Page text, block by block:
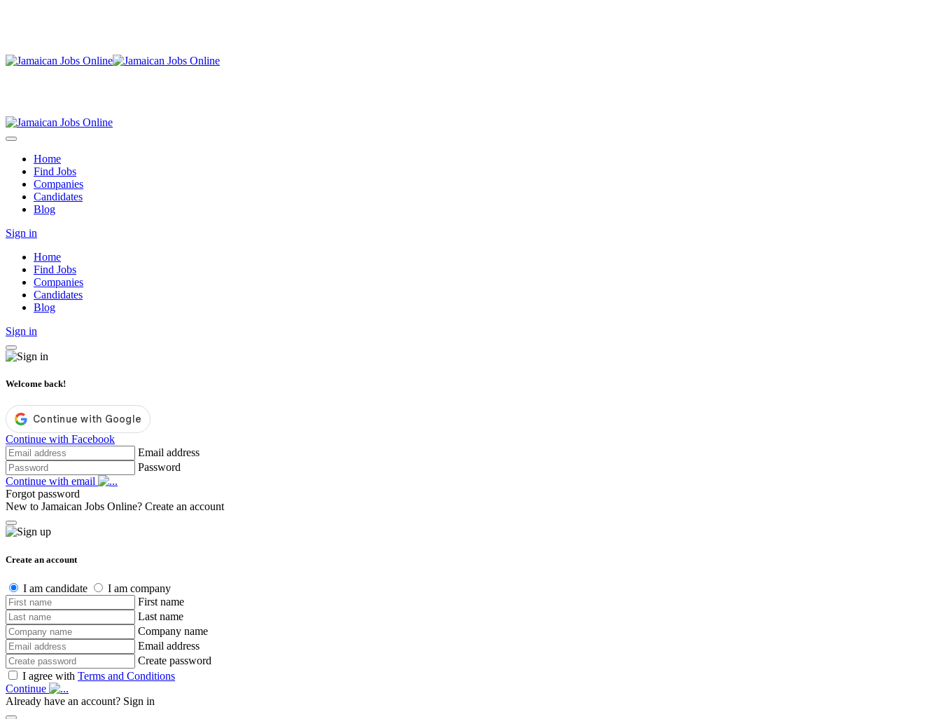
Home
Find Jobs
Companies
Candidates
Blog
Sign in
Home
Find Jobs
Companies
Candidates
Blog
Sign in
Welcome back!
Continue with Facebook
Email address
Password
Continue with email
Forgot password
New to Jamaican Jobs Online? Create an account
Create an account
I am candidate
I am company
First name
Last name
Company name
Email address
Create password
I agree with Terms and Conditions
Continue
Already have an account? Sign in